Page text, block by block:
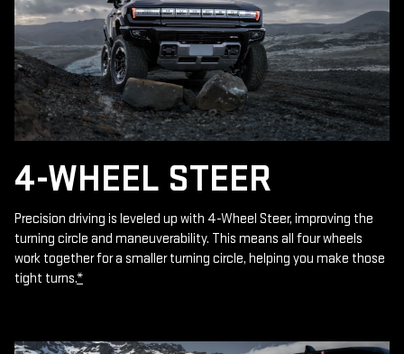
4-WHEEL STEER
Precision driving is leveled up with 4-Wheel Steer, improving the
turning circle and maneuverability. This means all four wheels
work together for a smaller turning circle, helping you make those
tight turns.*